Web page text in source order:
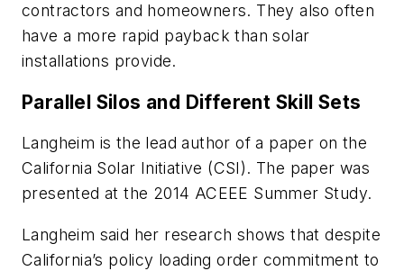
contractors and homeowners. They also often
have a more rapid payback than solar
installations provide.
Parallel Silos and Different Skill Sets
Langheim is the lead author of a paper on the
California Solar Initiative (CSI). The paper was
presented at the 2014 ACEEE Summer Study.
Langheim said her research shows that despite
California’s policy loading order commitment to